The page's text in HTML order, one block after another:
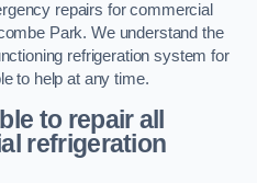
repairs for commercial
Park. We understand the
refrigeration system for
to help at any time.
to repair all
refrigeration